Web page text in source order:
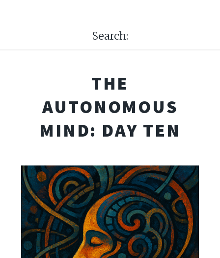
Search:
THE
AUTONOMOUS
MIND: DAY TEN